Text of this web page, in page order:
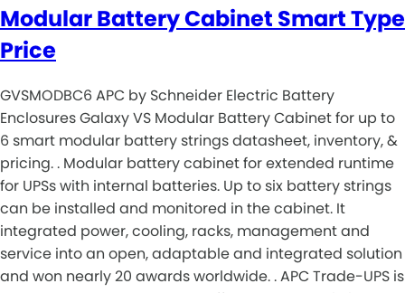
Modular Battery Cabinet Smart Type
Price
GVSMODBC6 APC by Schneider Electric Battery
Enclosures Galaxy VS Modular Battery Cabinet for up to
6 smart modular battery strings datasheet, inventory, &
pricing. . Modular battery cabinet for extended runtime
for UPSs with internal batteries. Up to six battery strings
can be installed and monitored in the cabinet. It
integrated power, cooling, racks, management and
service into an open, adaptable and integrated solution
and won nearly 20 awards worldwide. . APC Trade-UPS is